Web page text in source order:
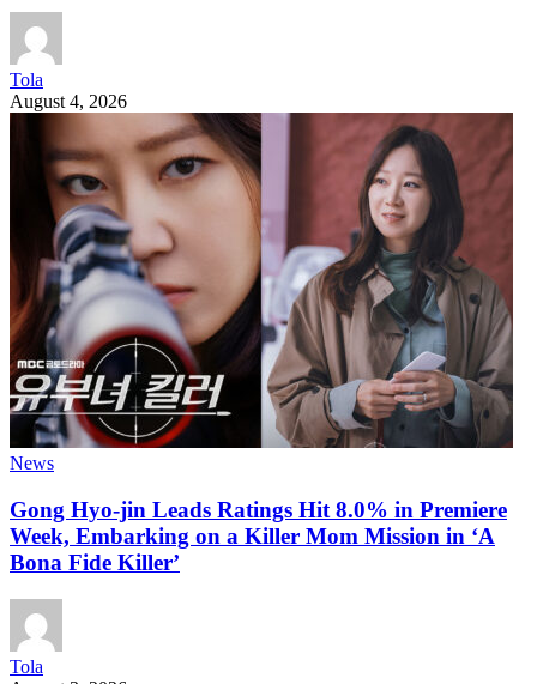
Tola
August 4, 2026
News
Gong Hyo-jin Leads Ratings Hit 8.0% in Premiere
Week, Embarking on a Killer Mom Mission in ‘A
Bona Fide Killer’
Tola